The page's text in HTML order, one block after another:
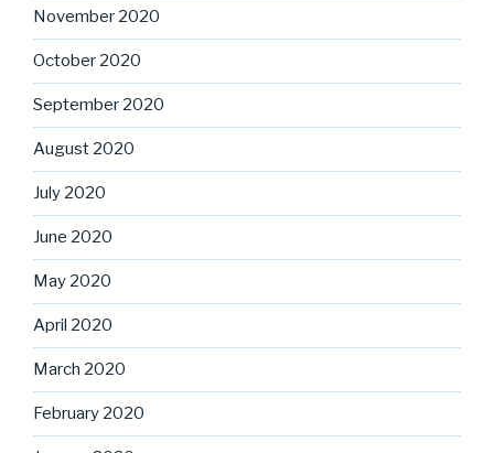
November 2020
October 2020
September 2020
August 2020
July 2020
June 2020
May 2020
April 2020
March 2020
February 2020